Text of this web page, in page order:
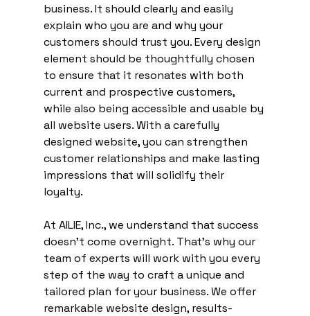
business. It should clearly and easily
explain who you are and why your
customers should trust you. Every design
element should be thoughtfully chosen
to ensure that it resonates with both
current and prospective customers,
while also being accessible and usable by
all website users. With a carefully
designed website, you can strengthen
customer relationships and make lasting
impressions that will solidify their
loyalty.
At AILIE, Inc., we understand that success
doesn’t come overnight. That’s why our
team of experts will work with you every
step of the way to craft a unique and
tailored plan for your business. We offer
remarkable website design, results-